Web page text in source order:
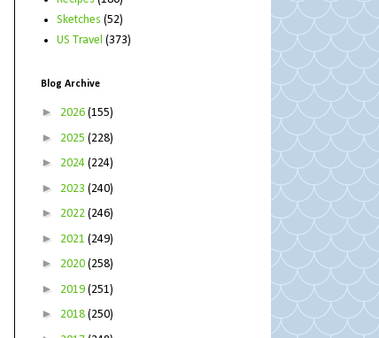
Sketches (52)
US Travel (373)
Blog Archive
► 2026 (155)
► 2025 (228)
► 2024 (224)
► 2023 (240)
► 2022 (246)
► 2021 (249)
► 2020 (258)
► 2019 (251)
► 2018 (250)